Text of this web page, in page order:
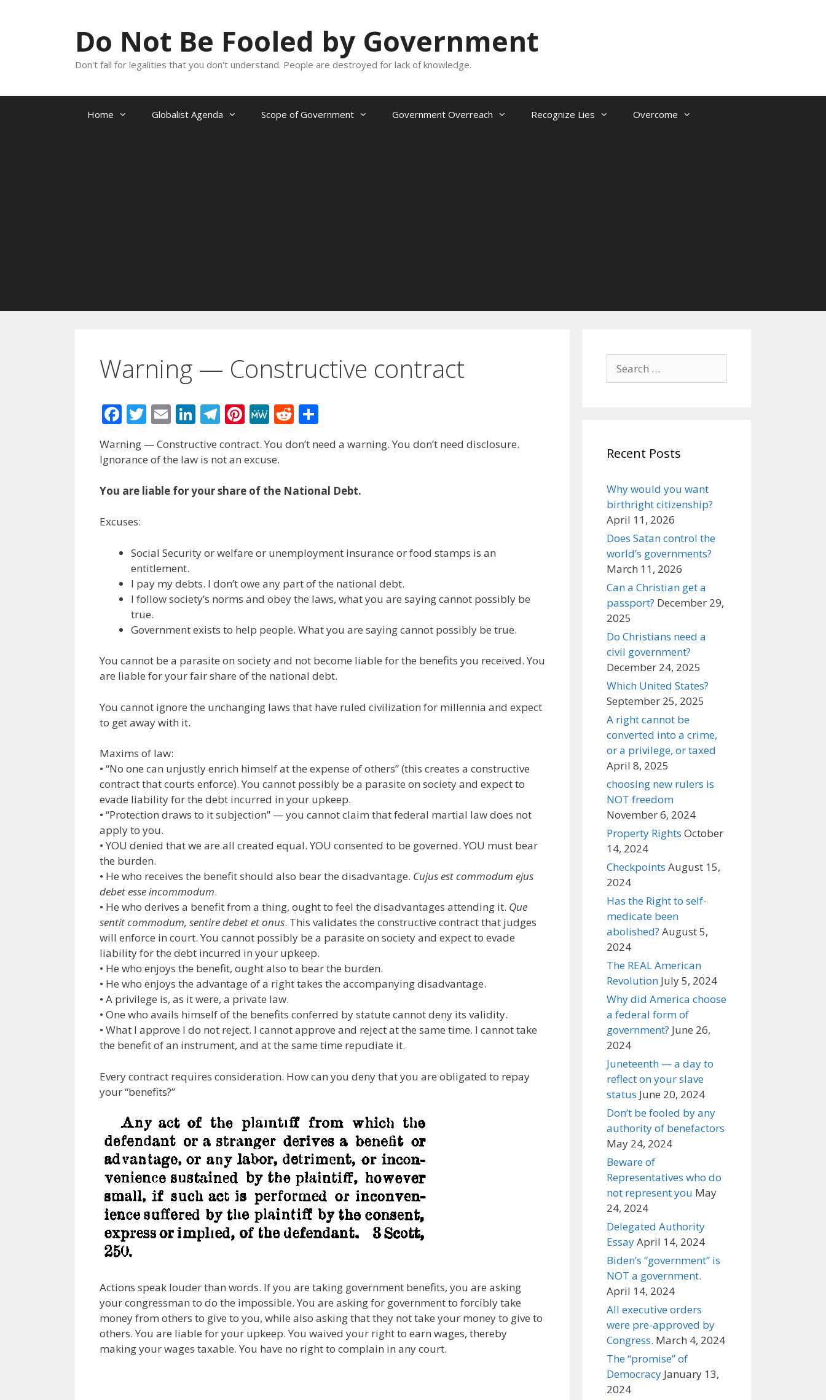
Do Not Be Fooled by Government
Don't fall for legalities that you don't understand. People are destroyed for lack of knowledge.
Home Globalist Agenda Scope of Government Government Overreach Recognize Lies Overcome
Warning — Constructive contract
F
ac
e
o
k
T
w
itt
E
ai
Li
n
k
dI
T
e
a
Pi
er
st
M
e
W
R
d
t
ar
Warning — Constructive contract. You don’t need a warning. You don’t need disclosure.
Ignorance of the law is not an excuse.
You are liable for your share of the National Debt.
Excuses:
Social Security or welfare or unemployment insurance or food stamps is an
entitlement.
I pay my debts. I don’t owe any part of the national debt.
I follow society’s norms and obey the laws, what you are saying cannot possibly be
true.
Government exists to help people. What you are saying cannot possibly be true.
You cannot be a parasite on society and not become liable for the benefits you received. You
are liable for your fair share of the national debt.
You cannot ignore the unchanging laws that have ruled civilization for millennia and expect
to get away with it.
Maxims of law:
• “No one can unjustly enrich himself at the expense of others” (this creates a constructive
contract that courts enforce). You cannot possibly be a parasite on society and expect to
evade liability for the debt incurred in your upkeep.
• “Protection draws to it subjection” — you cannot claim that federal martial law does not
apply to you.
• YOU denied that we are all created equal. YOU consented to be governed. YOU must bear
the burden.
• He who receives the benefit should also bear the disadvantage. Cujus est commodum ejus
debet esse incommodum.
• He who derives a benefit from a thing, ought to feel the disadvantages attending it. Que
sentit commodum, sentire debet et onus. This validates the constructive contract that judges
will enforce in court. You cannot possibly be a parasite on society and expect to evade
liability for the debt incurred in your upkeep.
• He who enjoys the benefit, ought also to bear the burden.
• He who enjoys the advantage of a right takes the accompanying disadvantage.
• A privilege is, as it were, a private law.
• One who avails himself of the benefits conferred by statute cannot deny its validity.
• What I approve I do not reject. I cannot approve and reject at the same time. I cannot take
the benefit of an instrument, and at the same time repudiate it.
Every contract requires consideration. How can you deny that you are obligated to repay
your “benefits?”
Actions speak louder than words. If you are taking government benefits, you are asking
your congressman to do the impossible. You are asking for government to forcibly take
money from others to give to you, while also asking that they not take your money to give to
others. You are liable for your upkeep. You waived your right to earn wages, thereby
making your wages taxable. You have no right to complain in any court.
for:
Recent Posts
Why would you want
birthright citizenship?
April 11, 2026
Does Satan control the
world’s governments?
March 11, 2026
Can a Christian get a
passport? December 29,
2025
Do Christians need a
civil government?
December 24, 2025
Which United States?
September 25, 2025
A right cannot be
converted into a crime,
or a privilege, or taxed
April 8, 2025
choosing new rulers is
NOT freedom
November 6, 2024
Property Rights October
14, 2024
Checkpoints August 15,
2024
Has the Right to self-
medicate been
abolished? August 5,
2024
The REAL American
Revolution July 5, 2024
Why did America choose
a federal form of
government? June 26,
2024
Juneteenth — a day to
reflect on your slave
status June 20, 2024
Don’t be fooled by any
authority of benefactors
May 24, 2024
Beware of
Representatives who do
not represent you May
24, 2024
Delegated Authority
EssayApril 14, 2024
Biden’s “government” is
NOT a government.
April 14, 2024
All executive orders
were pre-approved by
Congress. March 4, 2024
The “promise” of
Democracy January 13,
2024